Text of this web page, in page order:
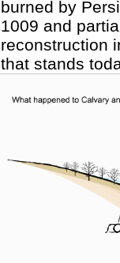
burned by
1009 and
reconstruction
that stands